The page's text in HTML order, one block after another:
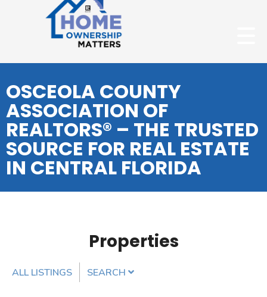
OSCEOLA COUNTY
ASSOCIATION OF
REALTORS® – THE TRUSTED
SOURCE FOR REAL ESTATE
IN CENTRAL FLORIDA
Properties
ALL LISTINGS SEARCH